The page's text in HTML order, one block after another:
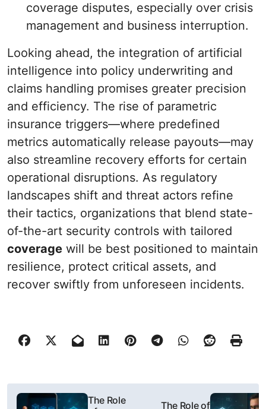
coverage disputes, especially over crisis
management and business interruption.
Looking ahead, the integration of artificial
intelligence into policy underwriting and
claims handling promises greater precision
and efficiency. The rise of parametric
insurance triggers—where predefined
metrics automatically release payouts—may
also streamline recovery efforts for certain
operational disruptions. As regulatory
landscapes shift and threat actors refine
their tactics, organizations that blend state-
of-the-art security controls with tailored
coverage will be best positioned to maintain
resilience, protect critical assets, and
recover swiftly from unforeseen incidents.
P
The Role
The Role of